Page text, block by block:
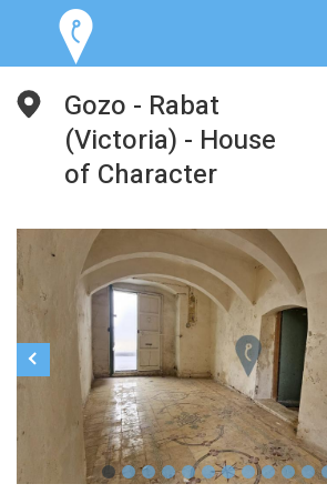
Gozo - Rabat
(Victoria) - House
of Character